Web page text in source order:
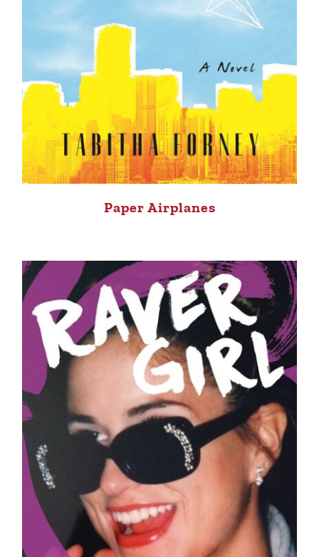
Paper Airplanes